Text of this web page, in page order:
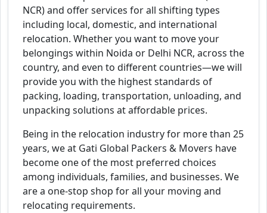
NCR) and offer services for all shifting types
including local, domestic, and international
relocation. Whether you want to move your
belongings within Noida or Delhi NCR, across the
country, and even to different countries—we will
provide you with the highest standards of
packing, loading, transportation, unloading, and
unpacking solutions at affordable prices.
Being in the relocation industry for more than 25
years, we at Gati Global Packers & Movers have
become one of the most preferred choices
among individuals, families, and businesses. We
are a one-stop shop for all your moving and
relocating requirements.